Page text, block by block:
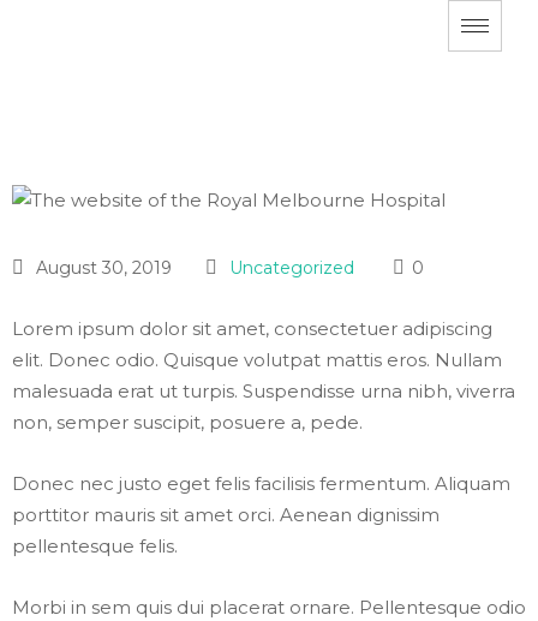
August 30, 2019 Uncategorized 0
Lorem ipsum dolor sit amet, consectetuer adipiscing
elit. Donec odio. Quisque volutpat mattis eros. Nullam
malesuada erat ut turpis. Suspendisse urna nibh, viverra
non, semper suscipit, posuere a, pede.
Donec nec justo eget felis facilisis fermentum. Aliquam
porttitor mauris sit amet orci. Aenean dignissim
pellentesque felis.
Morbi in sem quis dui placerat ornare. Pellentesque odio